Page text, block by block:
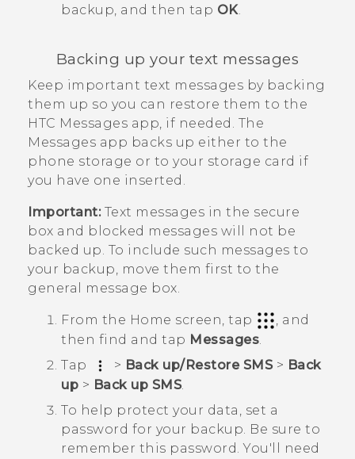
backup, and then tap OK.
Backing up your text messages
Keep important text messages by backing
them up so you can restore them to the
HTC Messages app, if needed. The
Messages app backs up either to the
phone storage or to your storage card if
you have one inserted.
Important:Text messages in the secure
box and blocked messages will not be
backed up. To include such messages to
your backup, move them first to the
general message box.
From the Home screen, tap
, and
then find and tap Messages.
Tap
> Back up/Restore SMS> Back
up > Back up SMS.
To help protect your data, set a
password for your backup. Be sure to
remember this password. You'll need